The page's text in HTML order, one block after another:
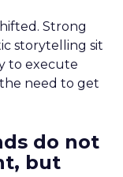
Strong
storytelling sit
to execute
need to get
do not
but